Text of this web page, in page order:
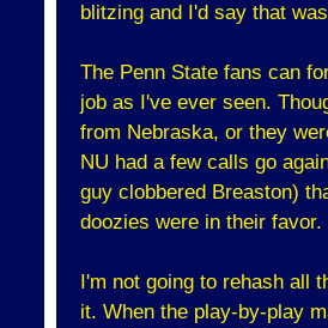
blitzing and I'd say that
The Penn State fans can
job as I've ever seen.
from Nebraska, or they
NU had a few calls go
guy clobbered Breaston)
doozies were in their favor.
I'm not going to rehash all
it. When the play-by-play